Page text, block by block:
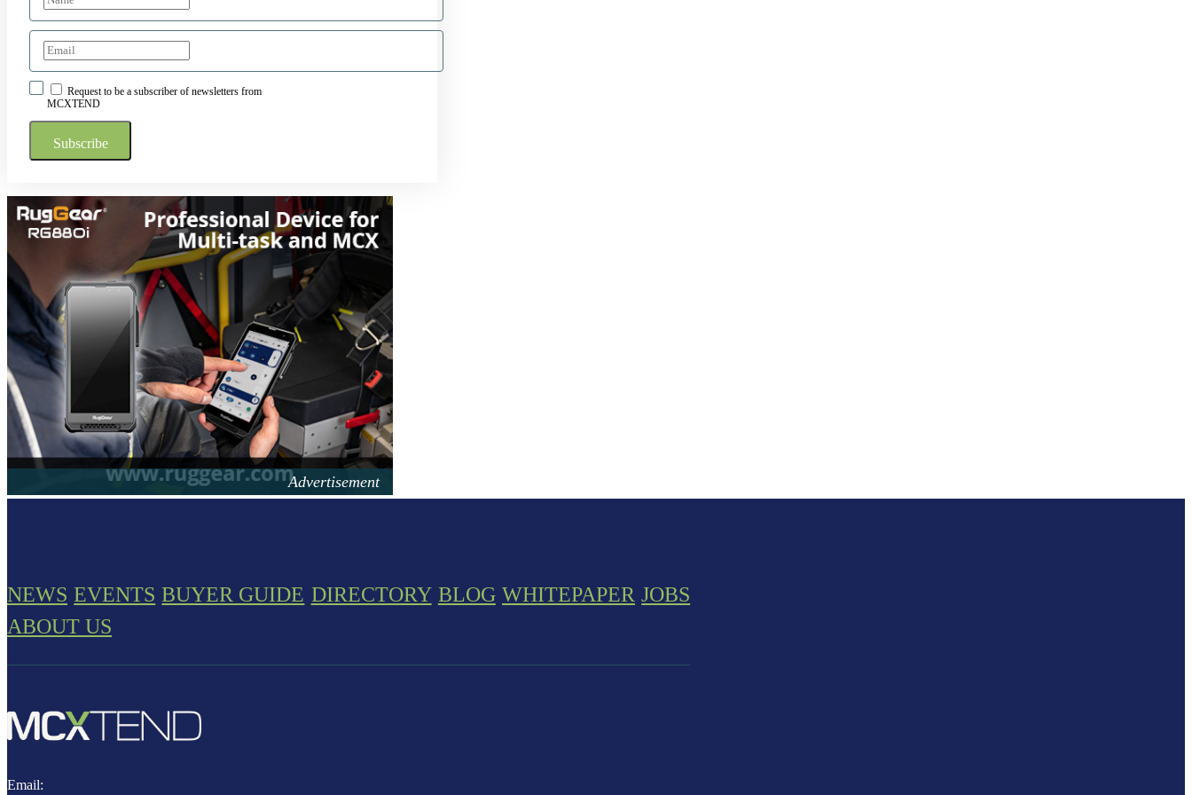
Request to be a subscriber of newsletters from
MCXTEND
NEWS EVENTS BUYER GUIDE DIRECTORY BLOG WHITEPAPER JOBS
ABOUT US
Email: